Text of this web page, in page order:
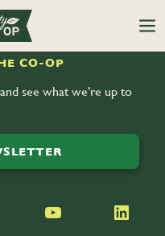
CO-OP
see what we’re up to
YouTube LinkedIn